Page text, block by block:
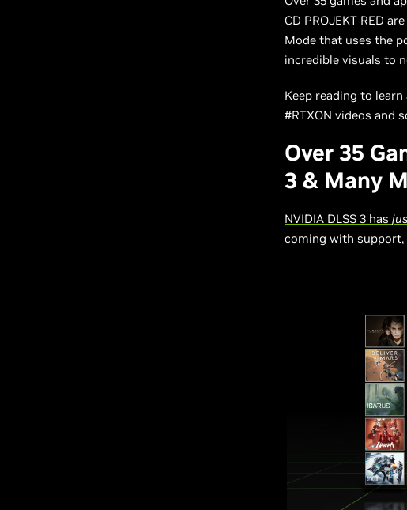
CD PROJEKT RED
Mode that uses the
incredible visuals to
Keep reading to
#RTXON videos and
Over 35
3 & Many
NVIDIA DLSS 3 has
coming with